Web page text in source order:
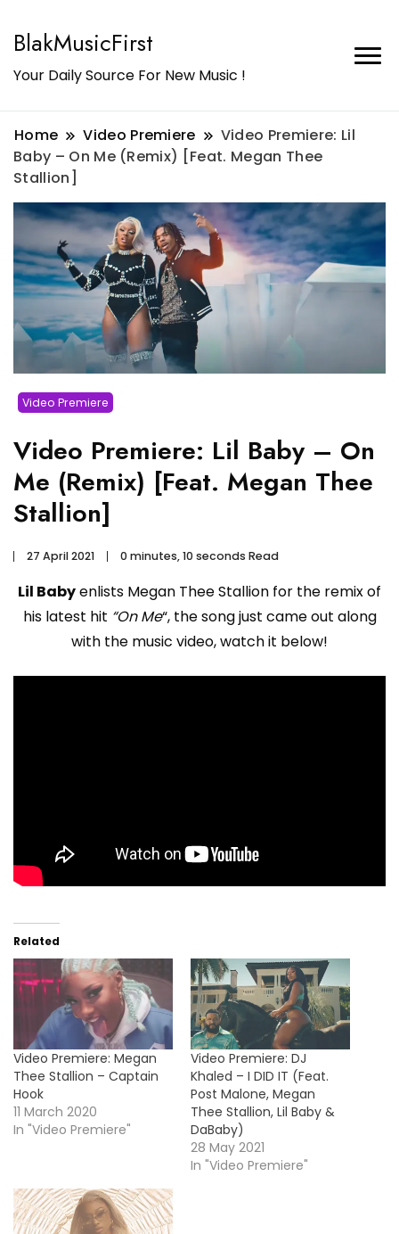
BlakMusicFirst
Your Daily Source For New Music !
Home Video Premiere
Video Premiere: Lil
Baby – On Me (Remix) [Feat. Megan Thee
Stallion]
Video Premiere
Video Premiere: Lil Baby – On
Me (Remix) [Feat. Megan Thee
Stallion]
27 April 2021 0 minutes, 10 seconds Read
Lil Babyenlists Megan Thee Stallion for the remix of
his latest hit “On Me“, the song just came out along
with the music video, watch it below!
Related
Video Premiere: Megan
Thee Stallion – Captain
Hook
11 March 2020
In "Video Premiere"
Video Premiere: DJ
Khaled – I DID IT (Feat.
Post Malone, Megan
Thee Stallion, Lil Baby &
DaBaby)
28 May 2021
In "Video Premiere"